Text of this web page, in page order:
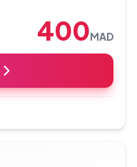
400MAD